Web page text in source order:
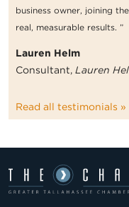
business owner, joining
real, measurable results. ”
Lauren Helm
Consultant, Lauren
Read all testimonials »